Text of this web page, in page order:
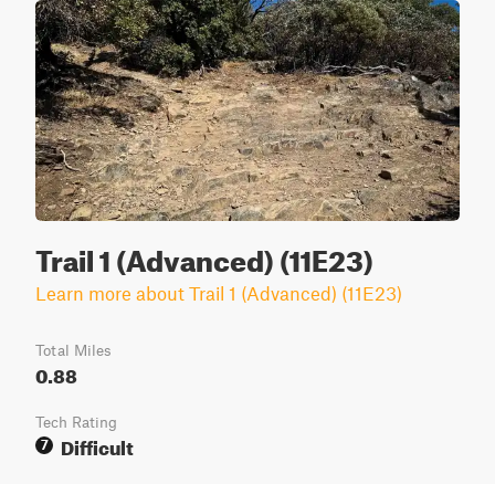
Trail 1 (Advanced) (11E23)
Learn more about Trail 1 (Advanced) (11E23)
Total Miles
0.88
Tech Rating
7
Difficult